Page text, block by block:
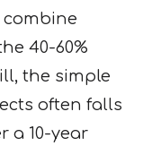
combine
40-60%
the simple
often falls
a 10-year